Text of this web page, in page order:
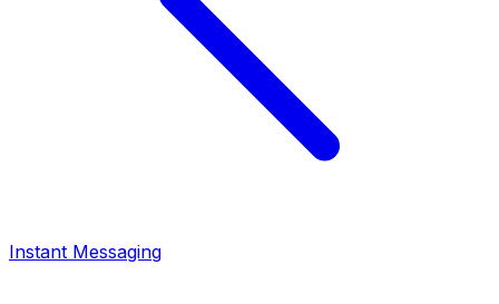
Instant Messaging